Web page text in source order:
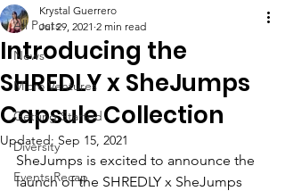
All Posts
News
Micro Ventures
Getting Started
Diversity
Events Recap
Introducing the
SHREDLY x SheJumps
Capsule Collection
Krystal Guerrero
Jul 29, 2021 2 min read
Updated: Sep 15, 2021
SheJumps is excited to announce the
launch of the SHREDLY x SheJumps